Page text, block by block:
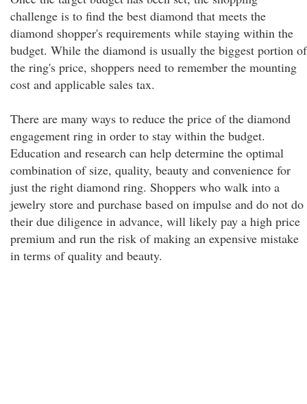
challenge is to find the best diamond that meets the
diamond shopper's requirements while staying within the
budget. While the diamond is usually the biggest portion of
the ring's price, shoppers need to remember the mounting
cost and applicable sales tax.
There are many ways to reduce the price of the diamond
engagement ring in order to stay within the budget.
Education and research can help determine the optimal
combination of size, quality, beauty and convenience for
just the right diamond ring. Shoppers who walk into a
jewelry store and purchase based on impulse and do not do
their due diligence in advance, will likely pay a high price
premium and run the risk of making an expensive mistake
in terms of quality and beauty.